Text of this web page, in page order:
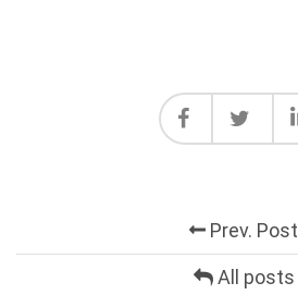
Prev. Post
All posts